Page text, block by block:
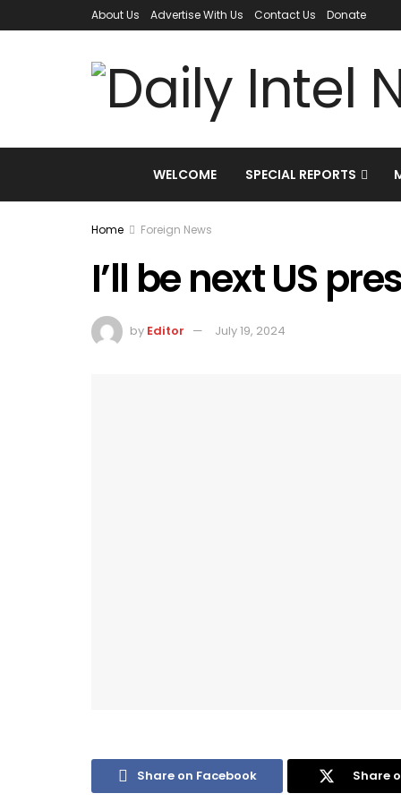
About Us Advertise With Us Contact Us Donate
WELCOME SPECIAL REPORTS
Home Foreign News
I’ll be next US
by Editor July 19, 2024
Share on Facebook Share